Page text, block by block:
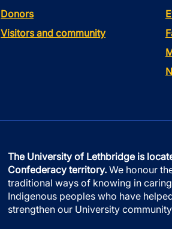
Donors
Visitors and community
The University of Lethbridge is
Confederacy territory. We honour
traditional ways of knowing in
Indigenous peoples who have
strengthen our University